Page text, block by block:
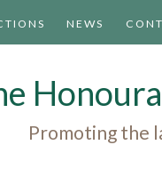
NEWS
Promoting the